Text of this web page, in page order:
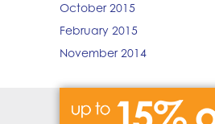
October 2015
February 2015
November 2014